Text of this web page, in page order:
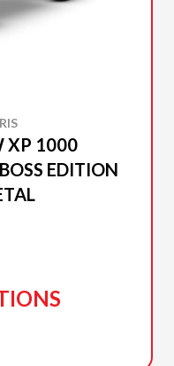
XP 1000
EDITION